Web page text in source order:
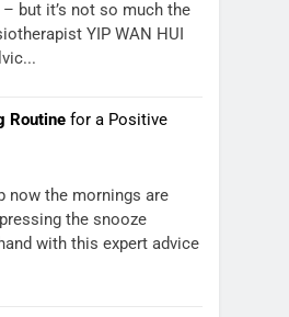
but it’s not so much the
YIP WAN HUI
Routine for a Positive
now the mornings are
the snooze
with this expert advice